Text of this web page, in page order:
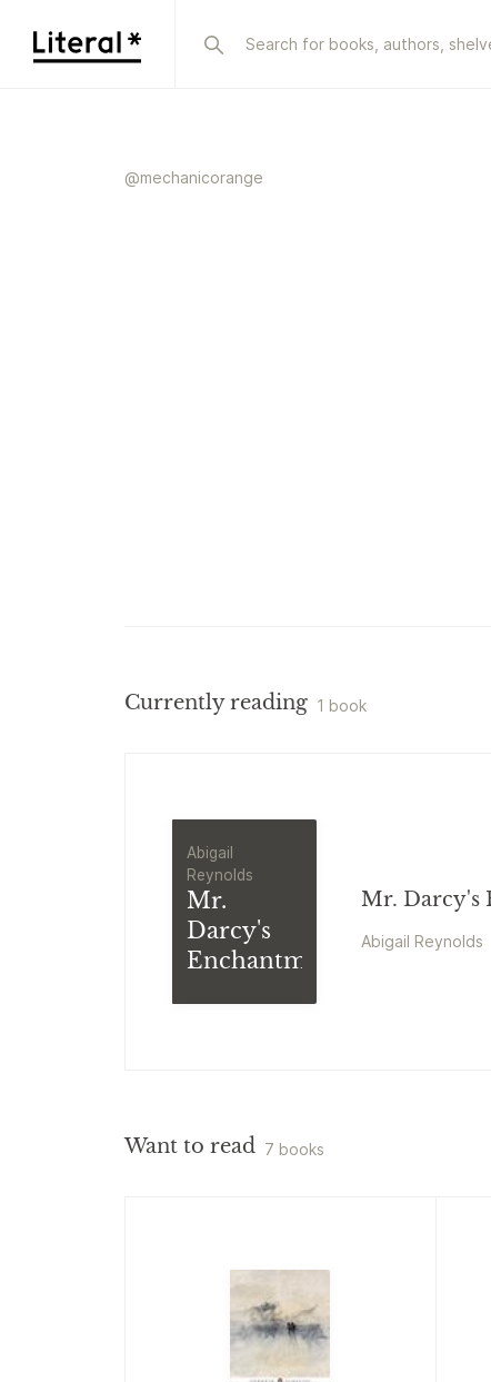
@mechanicorange
Currently reading 1 book
Abigail
Reynolds
Mr.
Darcy's
Enchantment
Mr. Darcy's
Abigail Reynolds
Want to read 7 books